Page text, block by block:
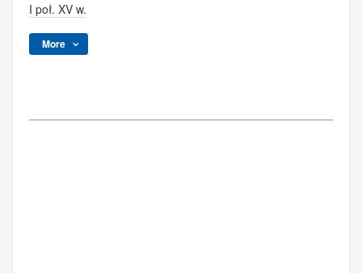
I poł. XV w.
More